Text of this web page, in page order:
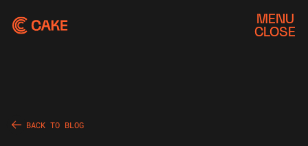
MENU
CLOSE
BACK TO BLOG